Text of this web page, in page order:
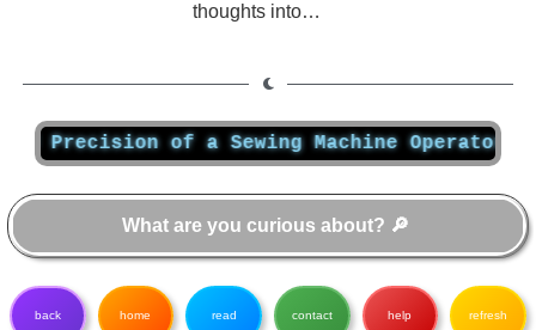
thoughts into…
of a Sewing Machine Operator:
back home read contact help refresh